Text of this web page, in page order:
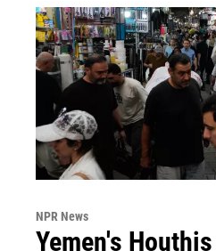
NPR News
Yemen's